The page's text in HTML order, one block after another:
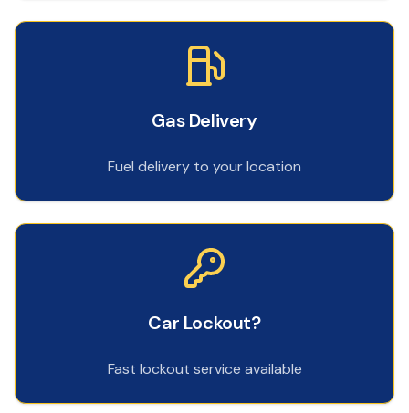
Gas Delivery
Fuel delivery to your location
Car Lockout?
Fast lockout service available